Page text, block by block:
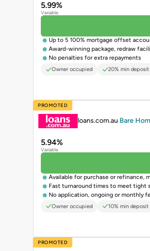
5.99%
Variable
Up to 5 100% mortgage offset
Award-winning package, redraw
No penalties for extra repayments
Owner occupied 20% min deposit
PROMOTED
loans.com.au Bare
5.94%
Variable
Available for purchase or refinance,
Fast turnaround times to meet tight
No application, ongoing or monthly
Owner occupied 10% min deposit
PROMOTED